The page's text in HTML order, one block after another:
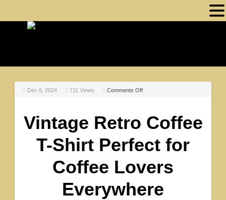
Dec 6, 2024 711 Views Comments Off
Vintage Retro Coffee
T-Shirt Perfect for
Coffee Lovers
Everywhere